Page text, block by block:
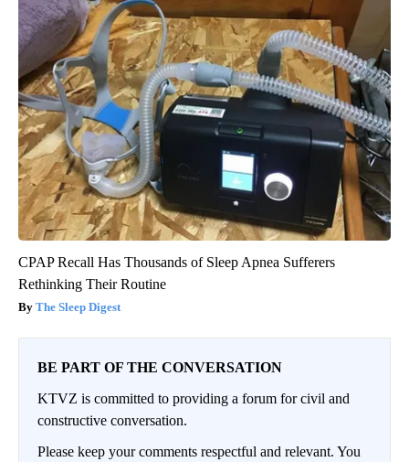
CPAP Recall Has Thousands of Sleep Apnea Sufferers
Rethinking Their Routine
The Sleep Digest
BE PART OF THE CONVERSATION
KTVZ is committed to providing a forum for civil and
constructive conversation.
Please keep your comments respectful and relevant. You